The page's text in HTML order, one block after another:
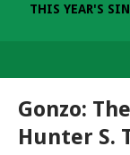
THIS YEAR'S
Gonzo:
Hunter S.